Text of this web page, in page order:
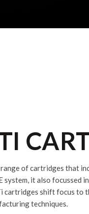
of cartridges that
system, it also focussed
cartridges shift focus to
techniques.